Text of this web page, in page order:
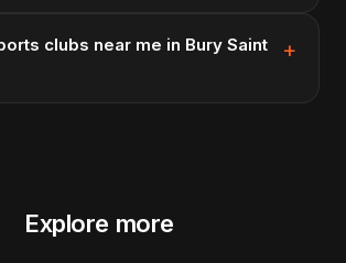
clubs near me in Bury Saint
Explore more